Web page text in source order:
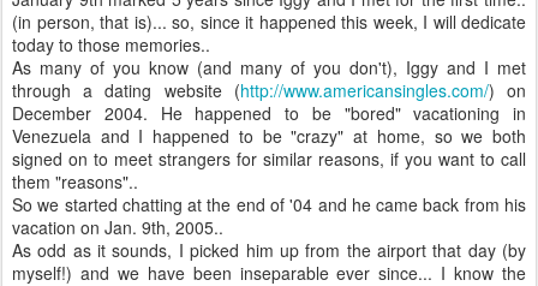
(in person, that is)... so, since it happened this week, I will dedicate
today to those memories..
As many of you know (and many of you don't), Iggy and I met
through a dating website (http://www.americansingles.com/) on
December 2004. He happened to be "bored" vacationing in
Venezuela and I happened to be "crazy" at home, so we both
signed on to meet strangers for similar reasons, if you want to call
them "reasons"..
So we started chatting at the end of '04 and he came back from his
vacation on Jan. 9th, 2005..
As odd as it sounds, I picked him up from the airport that day (by
myself!) and we have been inseparable ever since... I know the